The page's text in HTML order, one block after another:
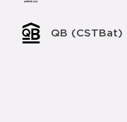
QB (CSTBat)